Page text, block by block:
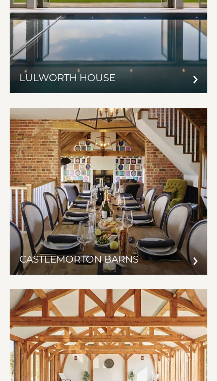
LULWORTH HOUSE
CASTLEMORTON BARNS